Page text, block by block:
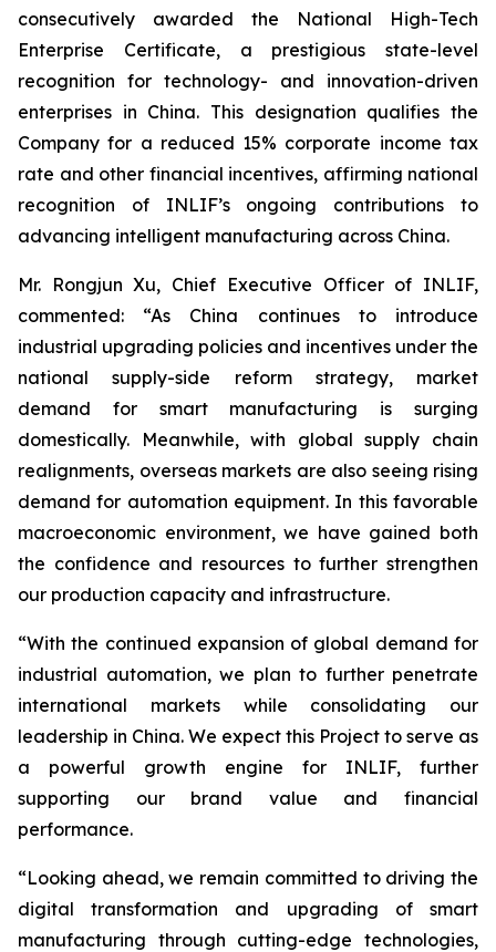
consecutively awarded the National High-Tech
Enterprise Certificate, a prestigious state-level
recognition for technology- and innovation-driven
enterprises in China. This designation qualifies the
Company for a reduced 15% corporate income tax
rate and other financial incentives, affirming national
recognition of INLIF’s ongoing contributions to
advancing intelligent manufacturing across China.
Mr. Rongjun Xu, Chief Executive Officer of INLIF,
commented: “As China continues to introduce
industrial upgrading policies and incentives under the
national supply-side reform strategy, market
demand for smart manufacturing is surging
domestically. Meanwhile, with global supply chain
realignments, overseas markets are also seeing rising
demand for automation equipment. In this favorable
macroeconomic environment, we have gained both
the confidence and resources to further strengthen
our production capacity and infrastructure.
“With the continued expansion of global demand for
industrial automation, we plan to further penetrate
international markets while consolidating our
leadership in China. We expect this Project to serve as
a powerful growth engine for INLIF, further
supporting our brand value and financial
performance.
“Looking ahead, we remain committed to driving the
digital transformation and upgrading of smart
manufacturing through cutting-edge technologies,